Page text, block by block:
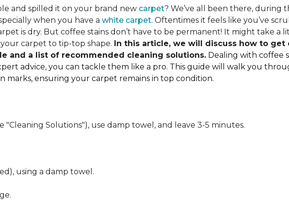
and spilled it on your brand new carpet? We’ve all been there, during
when you have a white carpet. Oftentimes it feels like you’ve
is dry. But coffee stains don’t have to be permanent! It might take a
carpet to tip-top shape. In this article, we will discuss how to
and a list of recommended cleaning solutions. Dealing with coffee
advice, you can tackle them like a pro. This guide will walk you
marks, ensuring your carpet remains in top condition.
Solutions"), use damp towel, and leave 3-5 minutes.
using a damp towel.